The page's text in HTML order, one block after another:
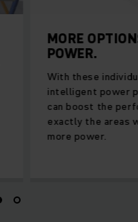
MORE
POWER.
With these
intelligent power
can boost the
exactly the areas
more power.